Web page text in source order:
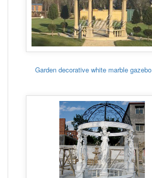
Garden decorative white marble